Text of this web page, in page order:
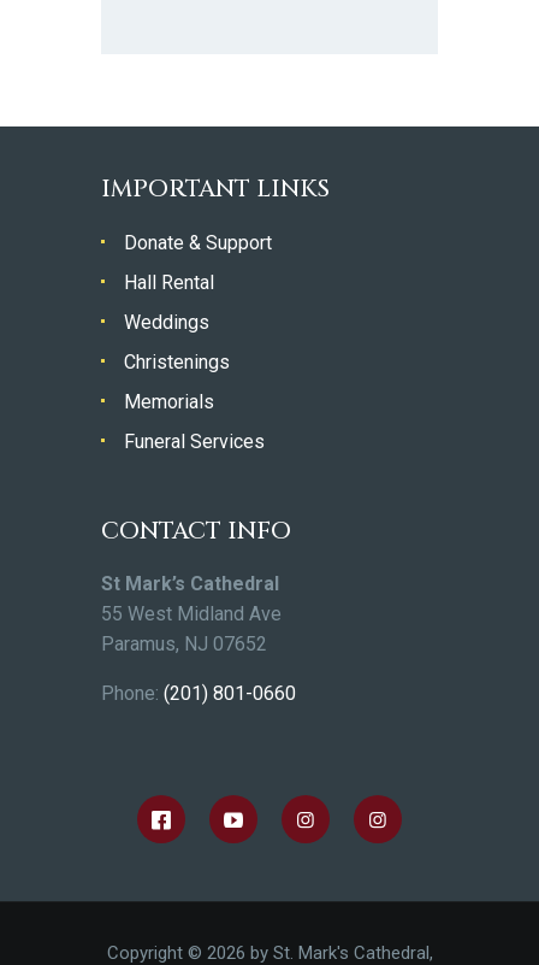
IMPORTANT LINKS
Donate & Support
Hall Rental
Weddings
Christenings
Memorials
Funeral Services
CONTACT INFO
St Mark’s Cathedral
55 West Midland Ave
Paramus, NJ 07652
Phone: (201) 801-0660
Copyright © 2026 by St. Mark's Cathedral,